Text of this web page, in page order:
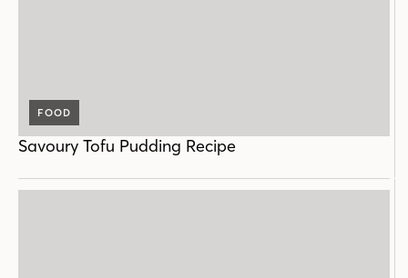
FOOD
Savoury Tofu Pudding Recipe